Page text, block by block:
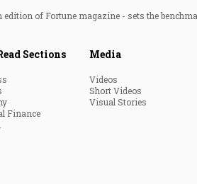
of Fortune magazine - sets the
Sections
Finance
Media
Videos
Short Videos
Visual Stories